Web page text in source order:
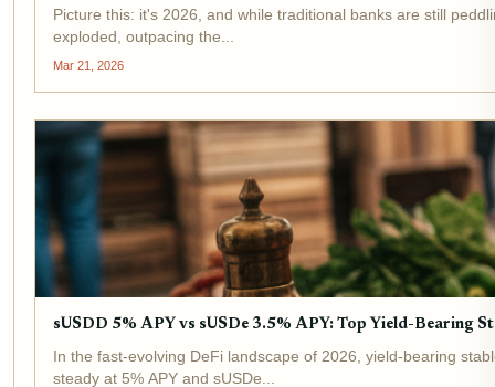
Picture this: it's 2026, and while traditional banks are still
exploded, outpacing the...
Mar 21, 2026
sUSDD 5% APY vs sUSDe 3.5% APY: Top Yield-Bearing
In the fast-evolving DeFi landscape of 2026, yield-bearing
steady at 5% APY and sUSDe...